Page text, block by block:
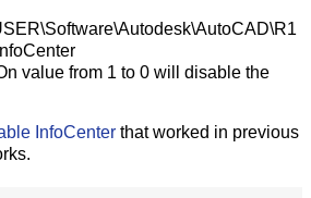
value from 1 to 0 will disable the
InfoCenter that worked in previous